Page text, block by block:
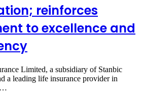
reinforces
to excellence and
Limited, a subsidiary of Stanbic
a leading life insurance provider in